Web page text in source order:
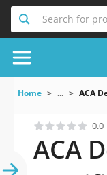
Search for
Home ... ACA
0.0
ACA